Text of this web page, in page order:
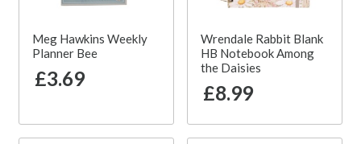
Meg Hawkins Weekly
Planner Bee
£3.69
Wrendale Rabbit Blank
HB Notebook Among
the Daisies
£8.99